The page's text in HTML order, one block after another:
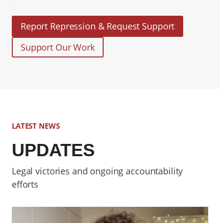
Report Repression & Request Support
Support Our Work
LATEST NEWS
UPDATES
Legal victories and ongoing accountability
efforts